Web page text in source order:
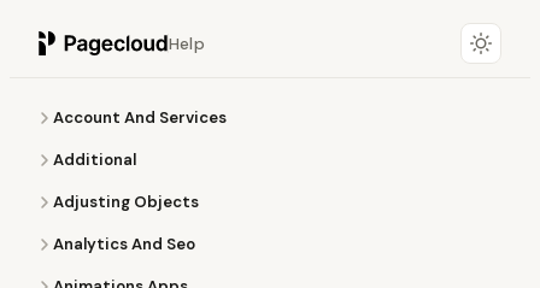
Help
Account And Services
Additional
Adjusting Objects
Analytics And Seo